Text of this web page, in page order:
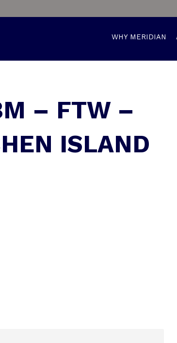
WHY MERIDIAN
– FTW –
ISLAND